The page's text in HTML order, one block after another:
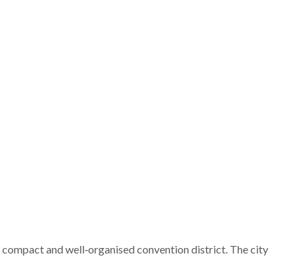
and well‑organised convention district. The city